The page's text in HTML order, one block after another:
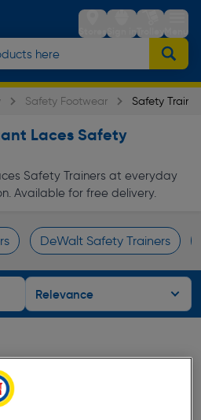
StoresSign inTrolleyMenu
Safety Footwear Safety
Laces Safety
Safety Trainers at everyday
Available for free delivery.
DeWalt Safety Trainers